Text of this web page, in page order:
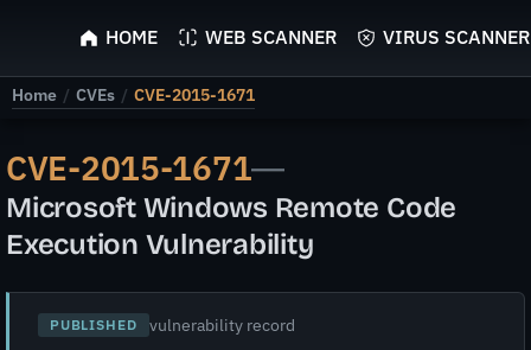
ScyScan
HOME WEB SCANNER VIRUS SCANNER
Home / CVEs / CVE-2015-1671
CVE-2015-1671—
Microsoft Windows Remote Code
Execution Vulnerability
PUBLISHED vulnerability record